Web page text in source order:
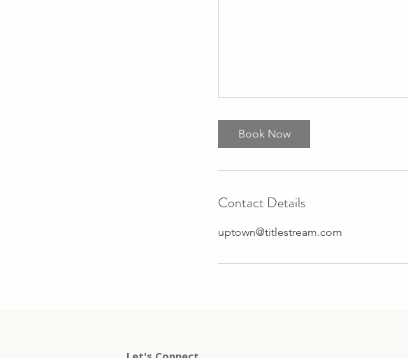
Book Now
Contact Details
uptown@titlestream.com